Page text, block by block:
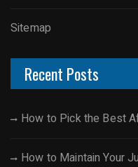
Sitemap
Recent Posts
How to Pick the Best
How to Maintain Your